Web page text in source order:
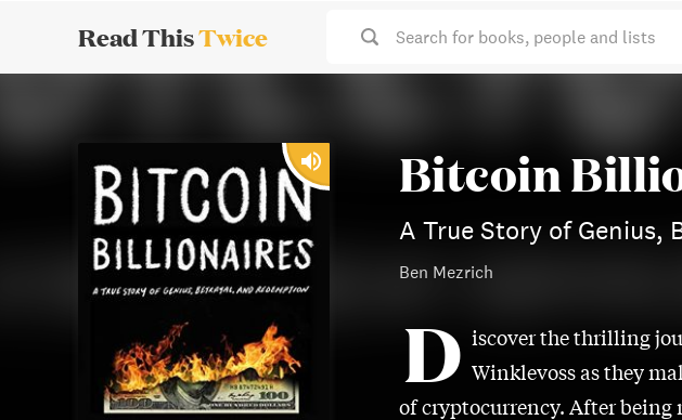
Read ThisTwice Search for books, people and lists
Bitcoin
A True Story of Genius,
Ben Mezrich
D iscover the thrilling
Winklevoss as they
of cryptocurrency. After being